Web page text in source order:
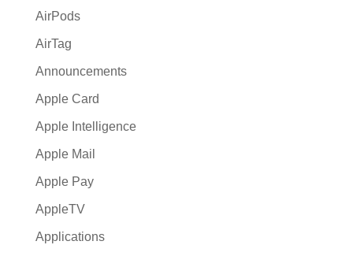
e
AirPods
AirTag
Announcements
Apple Card
Apple Intelligence
Apple Mail
Apple Pay
AppleTV
Applications